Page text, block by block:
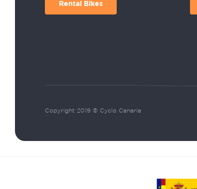
Rental Bikes
Copyright 2019 © Cyclo Canaria